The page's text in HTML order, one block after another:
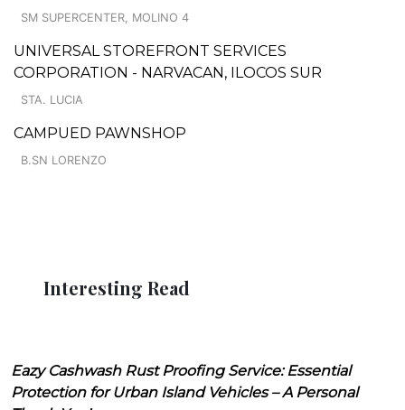
SM SUPERCENTER, MOLINO 4
UNIVERSAL STOREFRONT SERVICES
CORPORATION - NARVACAN, ILOCOS SUR
STA. LUCIA
CAMPUED PAWNSHOP
B.SN LORENZO
Interesting Read
Eazy Cashwash Rust Proofing Service: Essential
Protection for Urban Island Vehicles – A Personal